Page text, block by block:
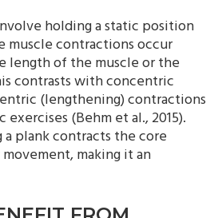
holding a static position
muscle contractions occur
length of the muscle or the
contrasts with concentric
(lengthening) contractions
(Behm et al., 2015).
plank contracts the core
making it an